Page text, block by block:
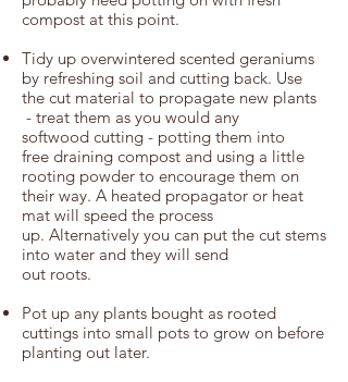
compost at this point.
Tidy up overwintered scented geraniums
by refreshing soil and cutting back. Use
the cut material to propagate new plants
- treat them as you would any
softwood cutting - potting them into
free draining compost and using a little
rooting powder to encourage them on
their way. A heated propagator or heat
mat will speed the process
up. Alternatively you can put the cut stems
into water and they will send
out roots.
Pot up any plants bought as rooted
cuttings into small pots to grow on before
planting out later.